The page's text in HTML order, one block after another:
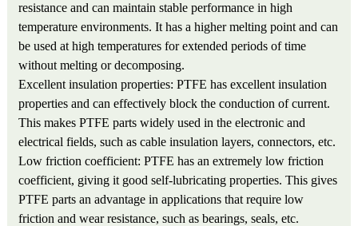
resistance and can maintain stable performance in high
temperature environments. It has a higher melting point and can
be used at high temperatures for extended periods of time
without melting or decomposing.
Excellent insulation properties: PTFE has excellent insulation
properties and can effectively block the conduction of current.
This makes PTFE parts widely used in the electronic and
electrical fields, such as cable insulation layers, connectors, etc.
Low friction coefficient: PTFE has an extremely low friction
coefficient, giving it good self-lubricating properties. This gives
PTFE parts an advantage in applications that require low
friction and wear resistance, such as bearings, seals, etc.